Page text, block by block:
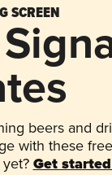
SCREEN
beers and
with these
Get